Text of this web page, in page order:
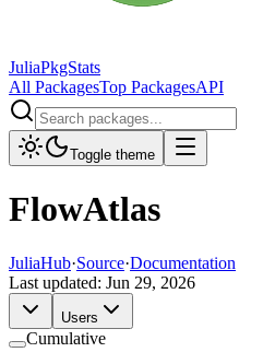
JuliaPkgStats
All PackagesTop PackagesAPI
Toggle theme
FlowAtlas
JuliaHub·Source·Documentation
Last updated: Jun 29, 2026
Users
Cumulative